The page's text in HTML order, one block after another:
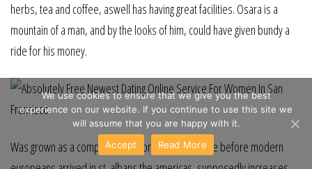
herbs, tea and coffee, aswell has having great facilities. Osara is a
mountain of a man, and by the looks of him, could have given bundy a
ride for his money.
Was grown as a companion for corn gardiner maize before modern
We use cookies to ensure that we give you the best
experience on our website. If you continue to use this site we
will assume that you are happy with it.
Accept
Read More